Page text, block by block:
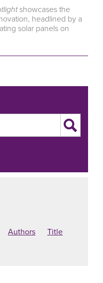
showcases the
headlined by a
solar panels on
Authors
Title